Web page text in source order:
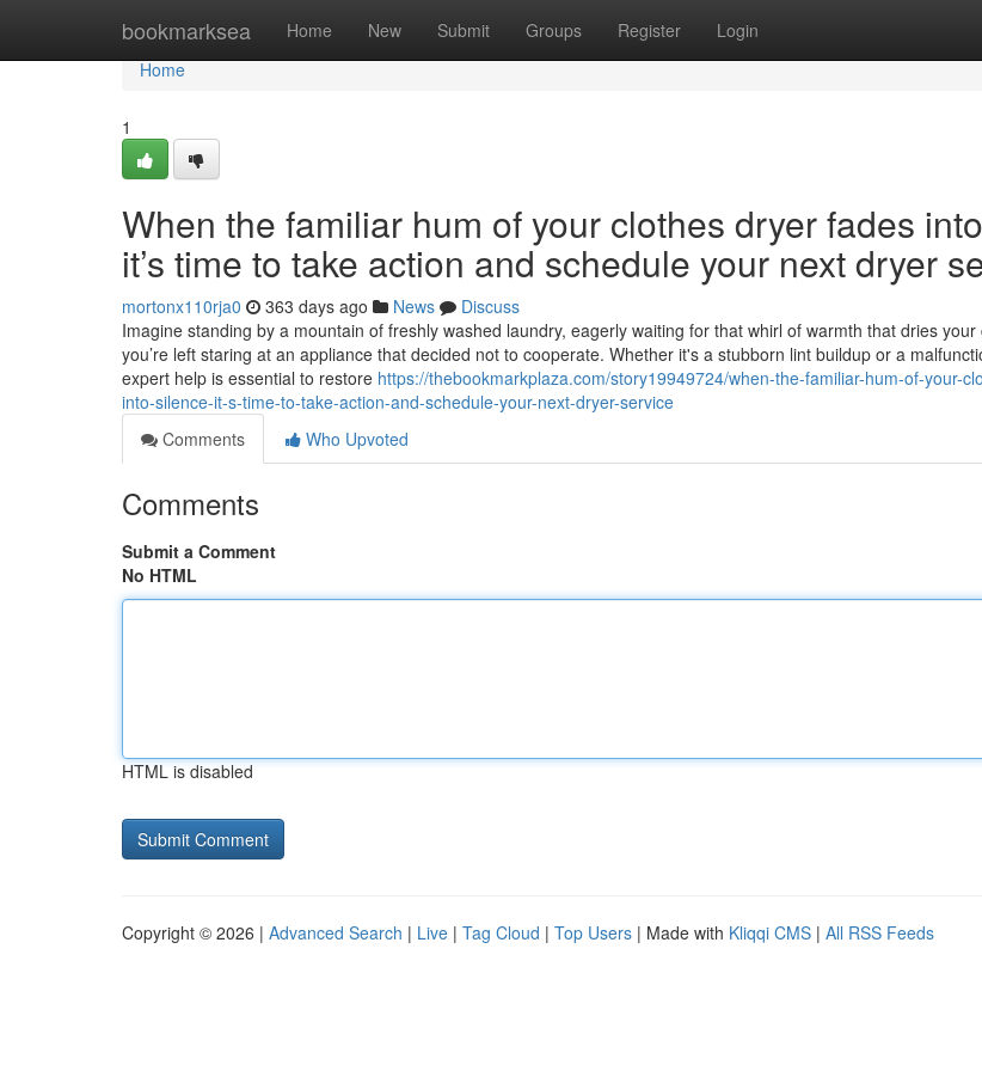
bookmarksea Home New Submit Groups Register Login
Home
Home
1
When the familiar hum of your clothes dryer fades
it’s time to take action and schedule your next dryer
mortonx110rja0 363 days ago News
Discuss
Imagine standing by a mountain of freshly washed laundry, eagerly waiting for that whirl of warmth that dries your
you’re left staring at an appliance that decided not to cooperate. Whether it's a stubborn lint buildup or a
expert help is essential to restore https://thebookmarkplaza.com/story19949724/when-the-familiar-hum-of-your-
into-silence-it-s-time-to-take-action-and-schedule-your-next-dryer-service
Comments
Who Upvoted
Comments
Submit a Comment
No HTML
HTML is disabled
Copyright © 2026 | Advanced Search | Live | Tag Cloud | Top Users | Made with Kliqqi CMS | All RSS Feeds